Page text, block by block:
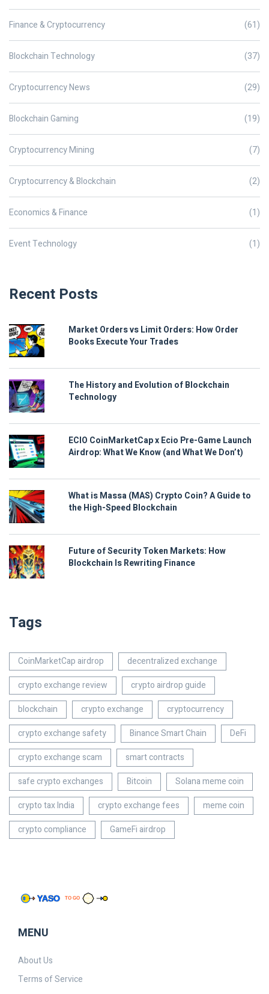
Finance & Cryptocurrency (61)
Blockchain Technology (37)
Cryptocurrency News (29)
Blockchain Gaming (19)
Cryptocurrency Mining (7)
Cryptocurrency & Blockchain (2)
Economics & Finance (1)
Event Technology (1)
Recent Posts
Market Orders vs Limit Orders: How Order
Books Execute Your Trades
The History and Evolution of Blockchain
Technology
ECIO CoinMarketCap x Ecio Pre-Game Launch
Airdrop: What We Know (and What We Don’t)
What is Massa (MAS) Crypto Coin? A Guide to
the High-Speed Blockchain
Future of Security Token Markets: How
Blockchain Is Rewriting Finance
Tags
CoinMarketCap airdrop
decentralized exchange
crypto exchange review
crypto airdrop guide
blockchain
crypto exchange
cryptocurrency
crypto exchange safety
Binance Smart Chain
DeFi
crypto exchange scam
smart contracts
safe crypto exchanges
Bitcoin
Solana meme coin
crypto tax India
crypto exchange fees
meme coin
crypto compliance
GameFi airdrop
MENU
About Us
Terms of Service